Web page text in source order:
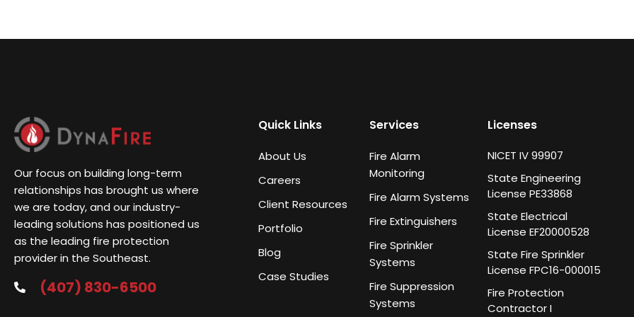
Our focus on building long-term
relationships has brought us where
we are today, and our industry-
leading solutions has positioned us
as the leading fire protection
provider in the Southeast.
(407) 830-6500
Quick Links
About Us
Careers
Client Resources
Portfolio
Blog
Case Studies
Services
Fire Alarm
Monitoring
Fire Alarm Systems
Fire Extinguishers
Fire Sprinkler
Systems
Fire Suppression
Systems
Licenses
NICET IV 99907
State Engineering
License PE33868
State Electrical
License EF20000528
State Fire Sprinkler
License FPC16-000015
Fire Protection
Contractor I